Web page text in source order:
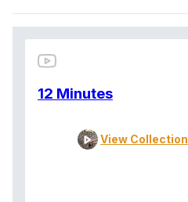
12 Minutes
View Collection